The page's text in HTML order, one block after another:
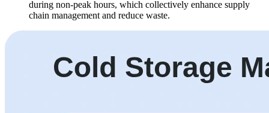
during non-peak hours, which collectively enhance supply
chain management and reduce waste.